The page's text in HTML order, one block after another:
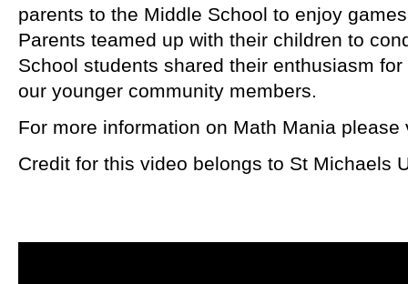
parents to the Middle School to enjoy
Parents teamed up with their children to
School students shared their enthusiasm
our younger community members.
For more information on Math Mania please
Credit for this video belongs to St Michaels